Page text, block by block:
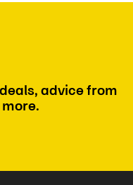
advice from